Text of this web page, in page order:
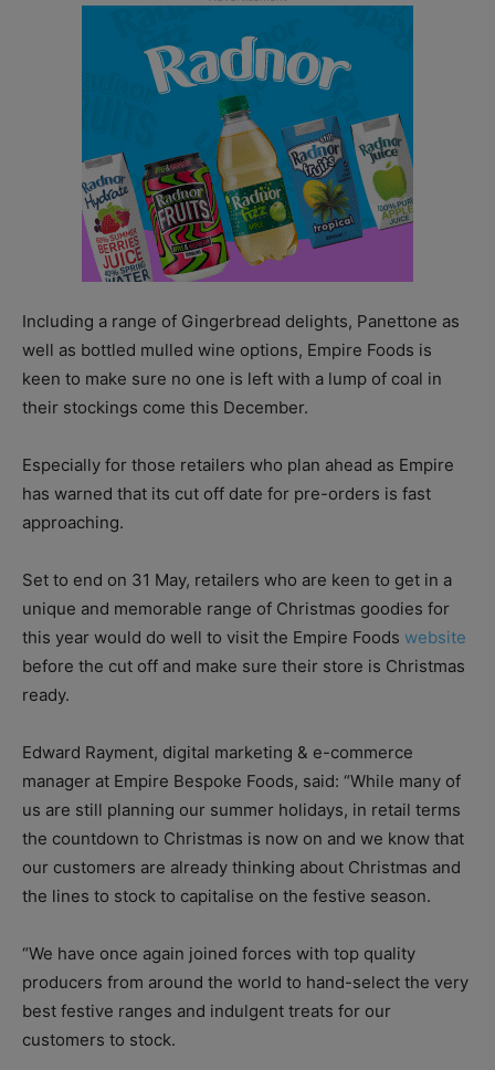
Including a range of Gingerbread delights, Panettone as
well as bottled mulled wine options, Empire Foods is
keen to make sure no one is left with a lump of coal in
their stockings come this December.
Especially for those retailers who plan ahead as Empire
has warned that its cut off date for pre-orders is fast
approaching.
Set to end on 31 May, retailers who are keen to get in a
unique and memorable range of Christmas goodies for
this year would do well to visit the Empire Foods website
before the cut off and make sure their store is Christmas
ready.
Edward Rayment, digital marketing & e-commerce
manager at Empire Bespoke Foods, said: “While many of
us are still planning our summer holidays, in retail terms
the countdown to Christmas is now on and we know that
our customers are already thinking about Christmas and
the lines to stock to capitalise on the festive season.
“We have once again joined forces with top quality
producers from around the world to hand-select the very
best festive ranges and indulgent treats for our
customers to stock.